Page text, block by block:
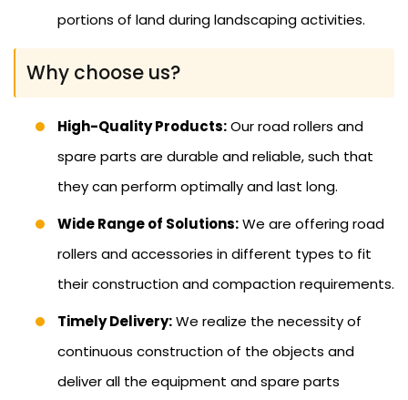
portions of land during landscaping activities.
Why choose us?
High-Quality Products:Our road rollers and
spare parts are durable and reliable, such that
they can perform optimally and last long.
Wide Range of Solutions:We are offering road
rollers and accessories in different types to fit
their construction and compaction requirements.
Timely Delivery:We realize the necessity of
continuous construction of the objects and
deliver all the equipment and spare parts